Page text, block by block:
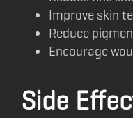
Improve skin
Reduce
Encourage
Side